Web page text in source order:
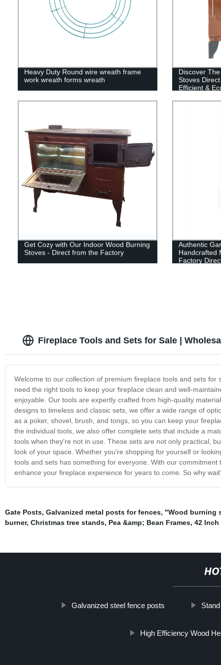
Heavy Duty Round wire wreath frame
work wreath forms wreath
Discover
Stoves
Efficient &
Get Cozy with Our Indoor Wood Burning
Stoves - Direct from the Factory
Authentic
Handcrafted
Factory
Fireplace Tools and Sets for Sale |
Welcome to our collection of premium fireplace tools and sets
need the right tools to keep your fireplace clean and well-
enjoyable. Our tools are expertly crafted from high-quality
designs to timeless and classic sets, we offer a wide range of
as a poker, shovel, brush, and tongs, so you can keep your
the individual tools, we also offer complete sets that include a
tools when they're not in use. These sets are not only practical,
look of your space. Whether you're shopping for yourself or
tools and sets has something for everyone. With our
enhance your fireplace experience for years to come. So why
Gate Posts, Galvanized metal posts for fences, "Wood burning
burner, Christmas tree stands, Pea &amp; Bean Frames, 42 Inch
Galvanized steel fence posts
High Efficiency Wood